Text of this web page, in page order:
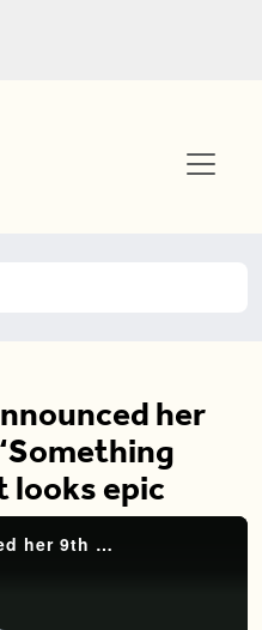
her
looks epic
Miley Cyrus just announced her 9th studio album 'Something Beautiful' —and it looks epic